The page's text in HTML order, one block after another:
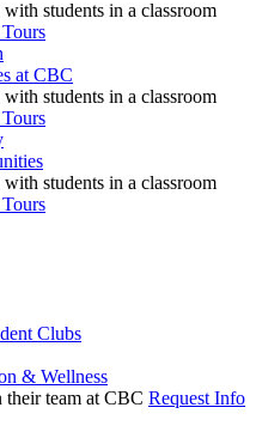
at CBC
Clubs
& Wellness
Request Info